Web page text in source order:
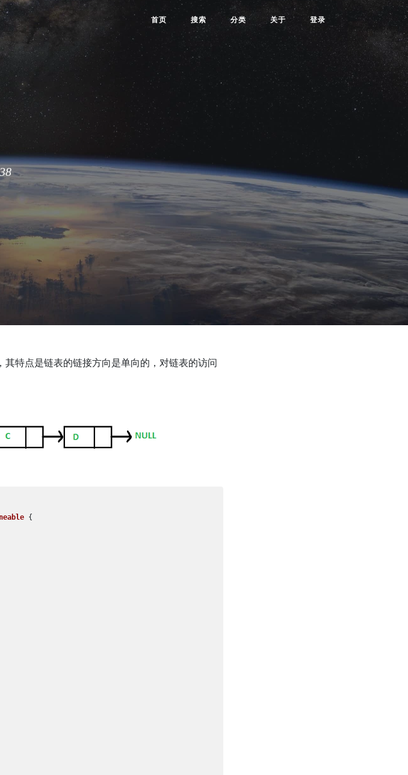
首页 搜索 分类 关于 登录
特点是链表的链接方向是单向的，对链表的访问
{